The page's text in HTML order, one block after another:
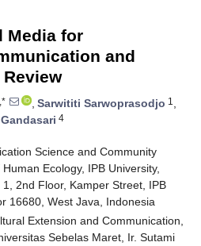
Media for
and
, Sarwititi Sarwoprasodjo 1 ,
4
Science and Community
Ecology, IPB University,
1, 2nd Floor, Kamper Street, IPB
16680, West Java, Indonesia
Extension and Communication,
Sebelas Maret, Ir. Sutami